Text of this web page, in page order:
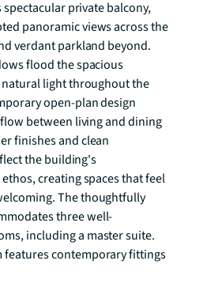
private balcony,
panoramic views across the
verdant parkland beyond.
flood the spacious
light throughout the
open-plan design
between living and dining
finishes and clean
the building's
creating spaces that feel
The thoughtfully
three well-
including a master suite.
features contemporary fittings